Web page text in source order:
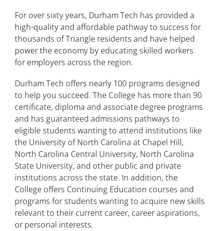
For over sixty years, Durham Tech has provided a
high-quality and affordable pathway to success for
thousands of Triangle residents and have helped
power the economy by educating skilled workers
for employers across the region.
Durham Tech offers nearly 100 programs designed
to help you succeed. The College has more than 90
certificate, diploma and associate degree programs
and has guaranteed admissions pathways to
eligible students wanting to attend institutions like
the University of North Carolina at Chapel Hill,
North Carolina Central University, North Carolina
State University, and other public and private
institutions across the state. In addition, the
College offers Continuing Education courses and
programs for students wanting to acquire new skills
relevant to their current career, career aspirations,
or personal interests.